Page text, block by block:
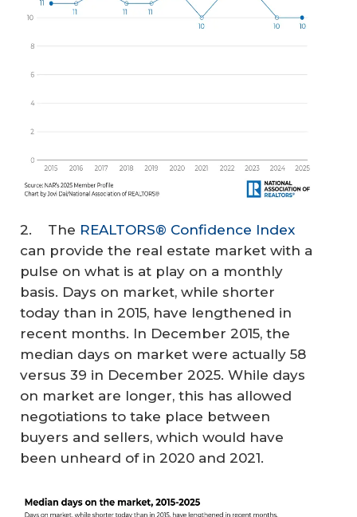
2. The REALTORS® Confidence Index
can provide the real estate market with a
pulse on what is at play on a monthly
basis. Days on market, while shorter
today than in 2015, have lengthened in
recent months. In December 2015, the
median days on market were actually 58
versus 39 in December 2025. While days
on market are longer, this has allowed
negotiations to take place between
buyers and sellers, which would have
been unheard of in 2020 and 2021.